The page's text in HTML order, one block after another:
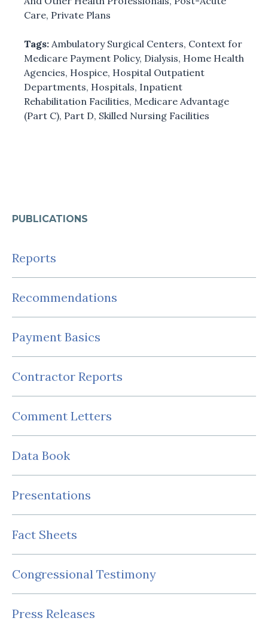
PUBLICATIONS
Reports
Recommendations
Payment Basics
Contractor Reports
Comment Letters
Data Book
Presentations
Fact Sheets
Congressional Testimony
Press Releases
Care, Private Plans
Tags: Ambulatory Surgical Centers, Context for
Medicare Payment Policy, Dialysis, Home Health
Agencies, Hospice, Hospital Outpatient
Departments, Hospitals, Inpatient
Rehabilitation Facilities, Medicare Advantage
(Part C), Part D, Skilled Nursing Facilities